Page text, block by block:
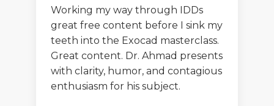
Working my way through IDDs
great free content before I sink my
teeth into the Exocad masterclass.
Great content. Dr. Ahmad presents
with clarity, humor, and contagious
enthusiasm for his subject.